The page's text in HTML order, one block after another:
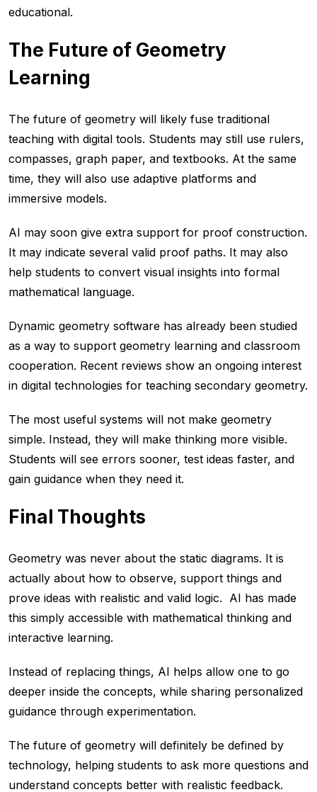
educational.
The Future of Geometry
Learning
The future of geometry will likely fuse traditional
teaching with digital tools. Students may still use rulers,
compasses, graph paper, and textbooks. At the same
time, they will also use adaptive platforms and
immersive models.
AI may soon give extra support for proof construction.
It may indicate several valid proof paths. It may also
help students to convert visual insights into formal
mathematical language.
Dynamic geometry software has already been studied
as a way to support geometry learning and classroom
cooperation. Recent reviews show an ongoing interest
in digital technologies for teaching secondary geometry.
The most useful systems will not make geometry
simple. Instead, they will make thinking more visible.
Students will see errors sooner, test ideas faster, and
gain guidance when they need it.
Final Thoughts
Geometry was never about the static diagrams. It is
actually about how to observe, support things and
prove ideas with realistic and valid logic. AI has made
this simply accessible with mathematical thinking and
interactive learning.
Instead of replacing things, AI helps allow one to go
deeper inside the concepts, while sharing personalized
guidance through experimentation.
The future of geometry will definitely be defined by
technology, helping students to ask more questions and
understand concepts better with realistic feedback.